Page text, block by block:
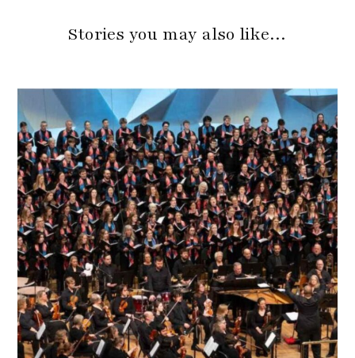
Stories you may also like…